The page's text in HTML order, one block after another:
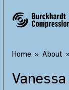
Home About
Vanessa